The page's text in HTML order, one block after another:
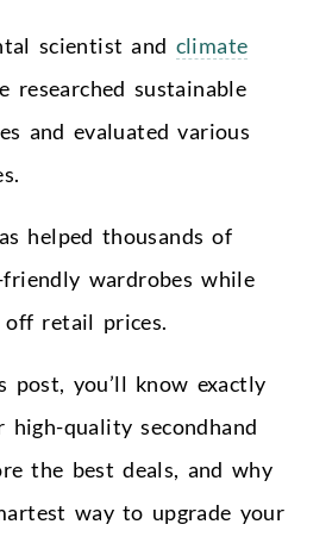
scientist and climate
researched sustainable
and evaluated various
helped thousands of
wardrobes while
retail prices.
post, you’ll know exactly
quality secondhand
the best deals, and why
way to upgrade your